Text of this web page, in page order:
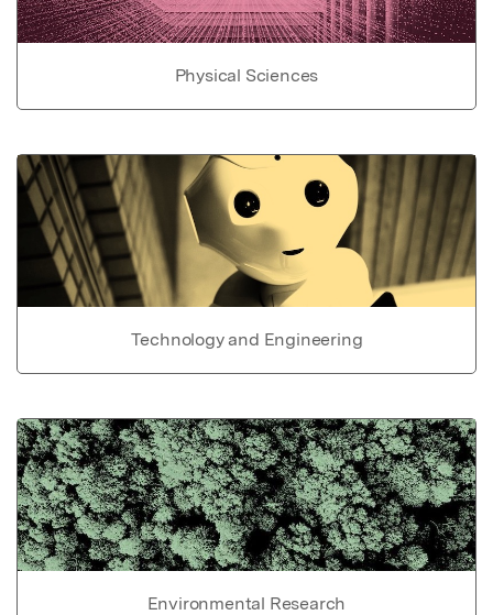
Physical Sciences
Technology and Engineering
Environmental Research